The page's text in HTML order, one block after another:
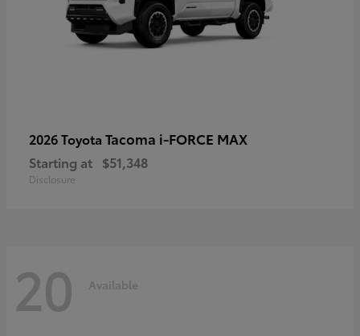
2026 Toyota Tacoma i-FORCE MAX
Starting at $51,348
Disclosure
20 Available